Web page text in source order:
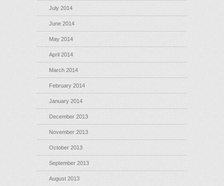
July 2014
June 2014
May 2014
April 2014
March 2014
February 2014
January 2014
December 2013
November 2013
October 2013
September 2013
August 2013